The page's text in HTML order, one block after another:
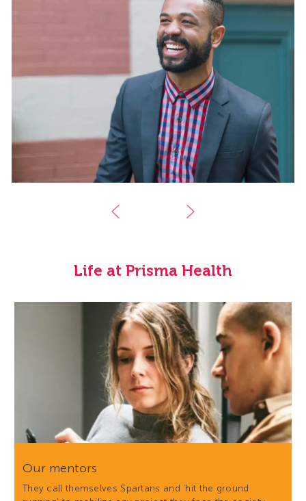
Life at Prisma Health
Our mentors
They call themselves Spartans and 'hit the ground